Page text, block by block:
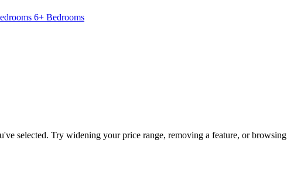
6+ Bedrooms
selected. Try widening your price range, removing a feature, or